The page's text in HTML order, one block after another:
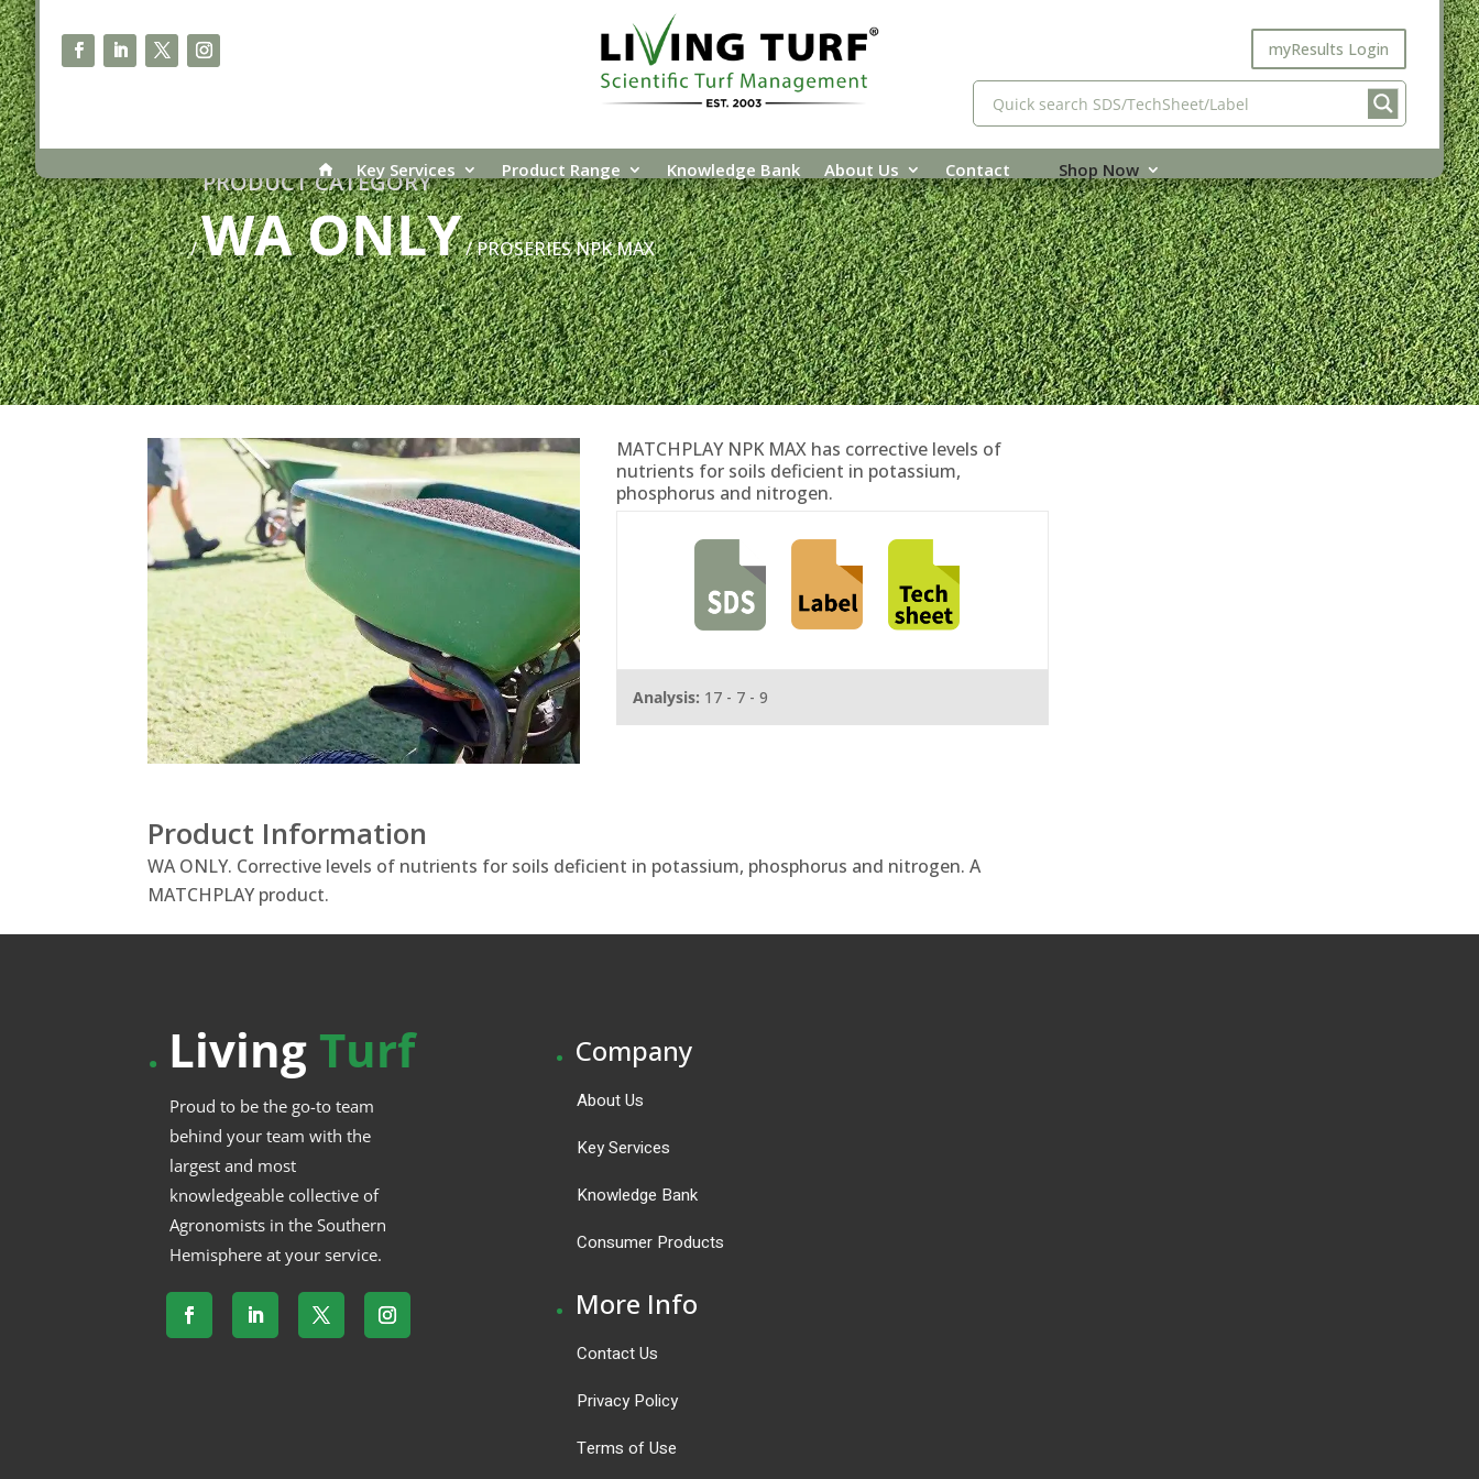
myResults Login
Key Services Product Range Knowledge Bank About Us Contact Shop Now
PRODUCT CATEGORY
/WA ONLY/ PROSERIES NPK MAX
MATCHPLAY NPK MAX has corrective levels of
nutrients for soils deficient in potassium,
phosphorus and nitrogen.
Analysis: 17 - 7 - 9
Product Information
WA ONLY. Corrective levels of nutrients for soils deficient in potassium, phosphorus and nitrogen. A
MATCHPLAY product.
. Living Turf
Proud to be the go-to team
behind your team with the
largest and most
knowledgeable collective of
Agronomists in the Southern
Hemisphere at your service.
. Company
About Us
Key Services
Knowledge Bank
Consumer Products
. More Info
Contact Us
Privacy Policy
Terms of Use